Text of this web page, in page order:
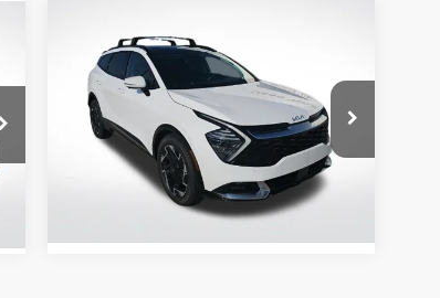
2024Kia Sportage
Prestige
Price Drop
All Star Kia Of Baton Rouge
5XYK53DFXRG151252
ARG151252
$29,637
ALL STAR PRICE